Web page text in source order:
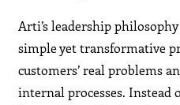
Arti’s leadership
simple yet transformative
customers’ real problems
internal processes. Instead